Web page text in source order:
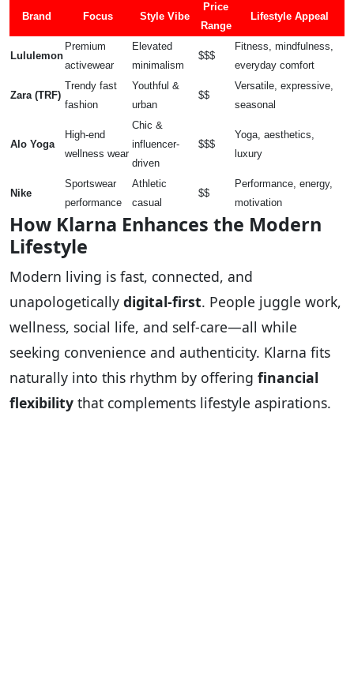
Brand Focus Style Vibe
Price
Range
Lifestyle Appeal
Lululemon
Premium
activewear
Elevated
minimalism
$$$
Fitness, mindfulness,
everyday comfort
Zara (TRF)
Trendy fast
fashion
Youthful &
urban
$$
Versatile, expressive,
seasonal
Alo Yoga
High-end
wellness wear
Chic &
influencer-
driven
$$$
Yoga, aesthetics,
luxury
Nike
Sportswear
performance
Athletic
casual
$$
Performance, energy,
motivation
How Klarna Enhances the Modern
Lifestyle
Modern living is fast, connected, and
unapologetically digital-first. People juggle work,
wellness, social life, and self-care—all while
seeking convenience and authenticity. Klarna fits
naturally into this rhythm by offering financial
flexibility that complements lifestyle aspirations.